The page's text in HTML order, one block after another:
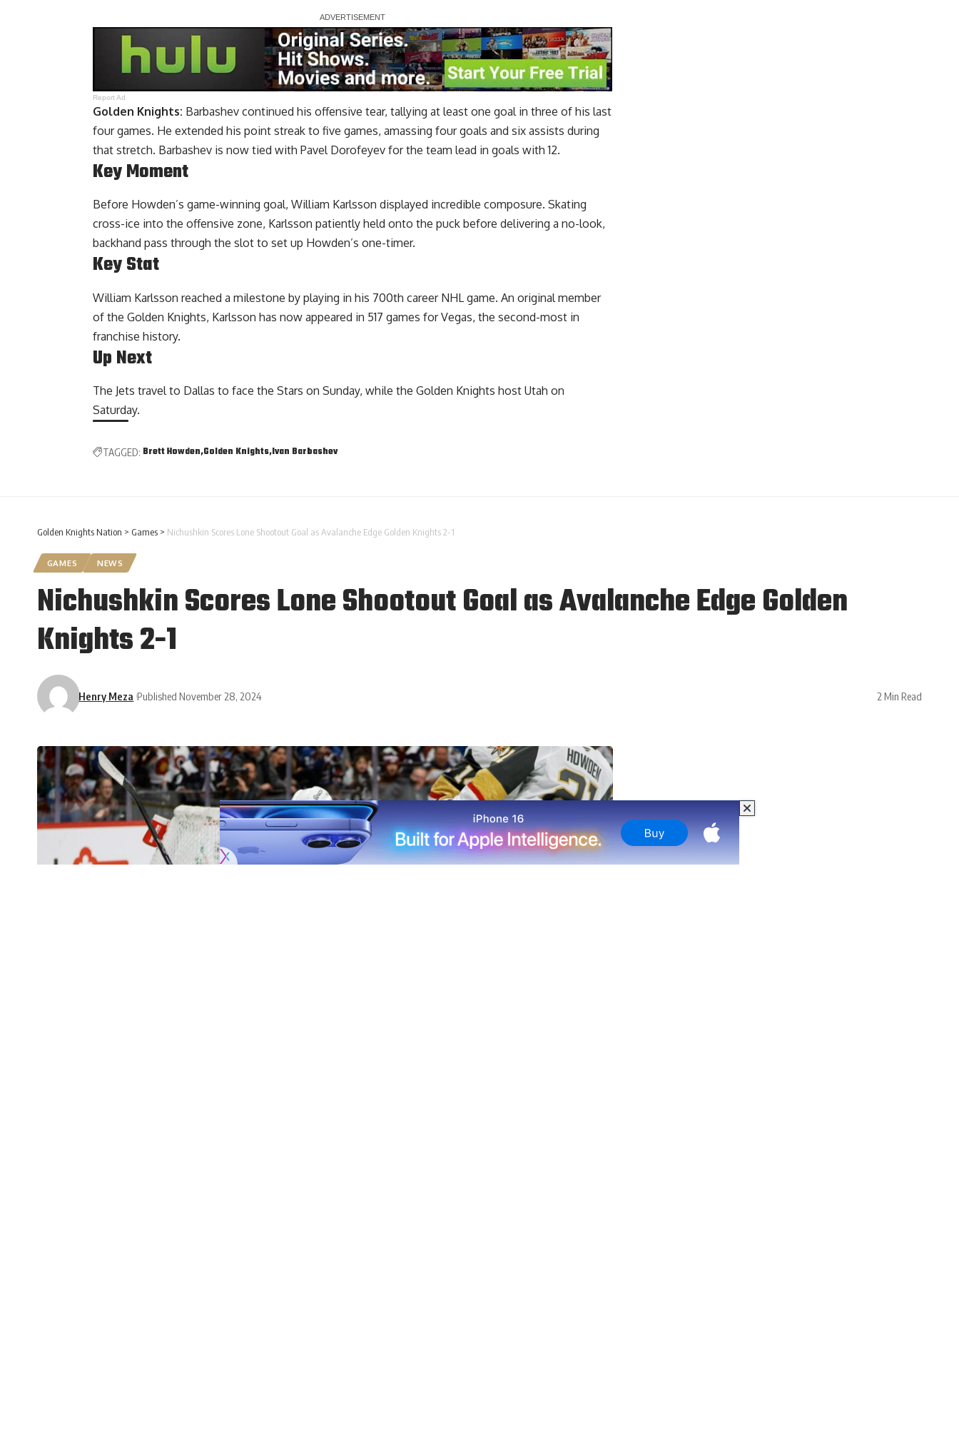
Report Ad
Golden Knights: Barbashev continued his offensive tear, tallying at least one goal in three of his last
four games. He extended his point streak to five games, amassing four goals and six assists during
that stretch. Barbashev is now tied with Pavel Dorofeyev for the team lead in goals with 12.
Key Moment
Before Howden’s game-winning goal, William Karlsson displayed incredible composure. Skating
cross-ice into the offensive zone, Karlsson patiently held onto the puck before delivering a no-look,
backhand pass through the slot to set up Howden’s one-timer.
Key Stat
William Karlsson reached a milestone by playing in his 700th career NHL game. An original member
of the Golden Knights, Karlsson has now appeared in 517 games for Vegas, the second-most in
franchise history.
Up Next
The Jets travel to Dallas to face the Stars on Sunday, while the Golden Knights host Utah on
Saturday.
TAGGED: Brett Howden Golden Knights Ivan Barbashev
Golden Knights Nation > Games > Nichushkin Scores Lone Shootout Goal as Avalanche Edge Golden Knights 2-1
GAMES NEWS
Nichushkin Scores Lone Shootout Goal as Avalanche Edge Golden
Knights 2-1
Henry Meza Published November 28, 2024 2 Min Read